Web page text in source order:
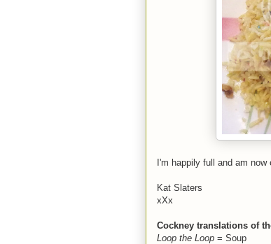
I'm happily full and am now
Kat Slaters
xXx
Cockney translations of
Loop the Loop = Soup